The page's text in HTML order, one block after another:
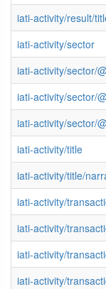
iati-activity/result/
iati-activity/sector
iati-activity/sector/
iati-activity/sector/
iati-activity/sector/
iati-activity/title
iati-activity/title/
iati-activity/
iati-activity/
iati-activity/
iati-activity/